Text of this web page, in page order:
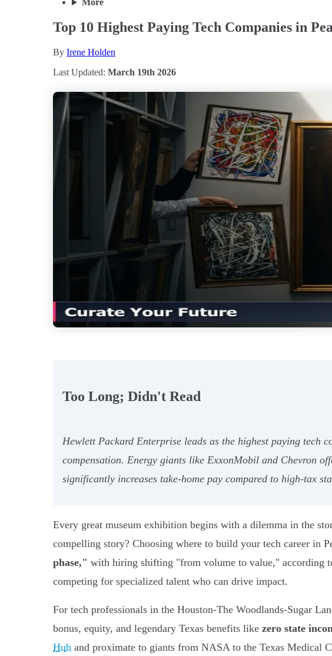
More
Top 10 Highest Paying Tech Companies in
By Irene Holden
Last Updated: March 19th 2026
Too Long; Didn't Read
Hewlett Packard Enterprise leads as the highest paying
compensation. Energy giants like ExxonMobil and Chevron
significantly increases take-home pay compared to high-tax
Every great museum exhibition begins with a dilemma in the
compelling story? Choosing where to build your tech career in
phase," with hiring shifting "from volume to value," according
competing for specialized talent who can drive impact.
For tech professionals in the Houston-The Woodlands-Sugar
bonus, equity, and legendary Texas benefits like zero state
Hub and proximate to giants from NASA to the Texas Medical